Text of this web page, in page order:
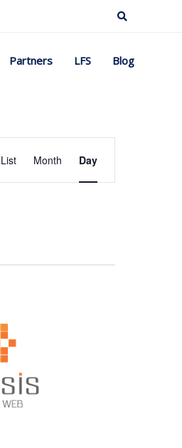
Partners LFS Blog
Event
Views
List Month Day